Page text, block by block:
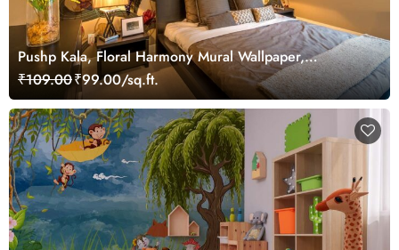
Pushp Kala, Floral Harmony Mural Wallpaper,
Customized
₹109.00₹99.00/sq.ft.